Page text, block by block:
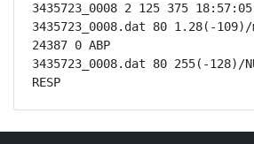
3435723_0008 2 125 375 18:57:05
3435723_0008.dat 80 1.28(-109)/
24387 0 ABP
3435723_0008.dat 80 255(-128)/
RESP